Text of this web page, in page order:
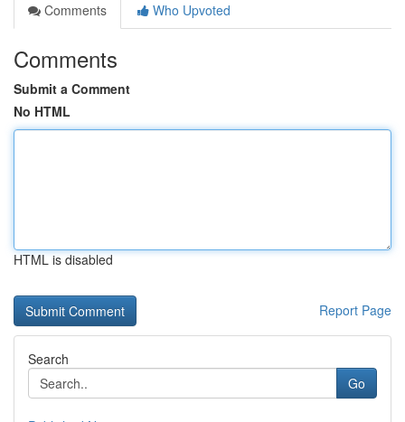
Comments
Who Upvoted
Comments
Submit a Comment
No HTML
HTML is disabled
Report Page
Search
Go